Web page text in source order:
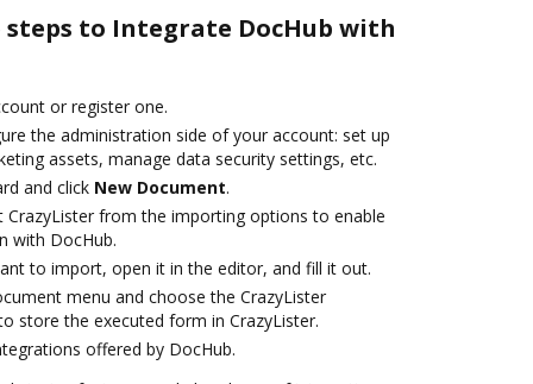
to Integrate DocHub with
or register one.
the administration side of your account: set up
assets, manage data security settings, etc.
and click New Document.
CrazyLister from the importing options to enable
with DocHub.
to import, open it in the editor, and fill it out.
menu and choose the CrazyLister
store the executed form in CrazyLister.
offered by DocHub.